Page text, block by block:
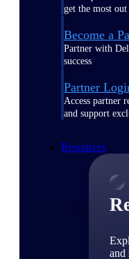
get the most
Become a
Partner with
success
Partner
Access partner
and support
Resources
and